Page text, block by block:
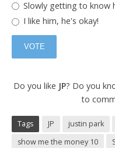
Slowly getting to know
I like him, he's okay!
Do you like JP? Do you
to
Tags JP justin park
show me the money 10